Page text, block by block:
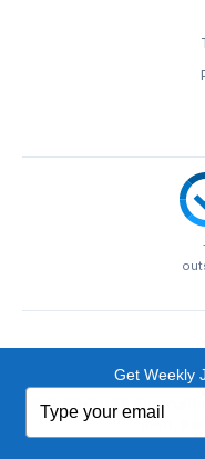
© 1999-2026
Get Weekly
your
email